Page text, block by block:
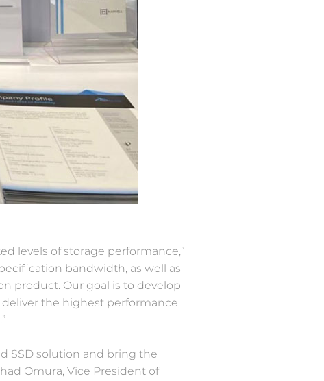
levels of storage performance,”
bandwidth, as well as
product. Our goal is to develop
deliver the highest performance
SSD solution and bring the
Omura, Vice President of